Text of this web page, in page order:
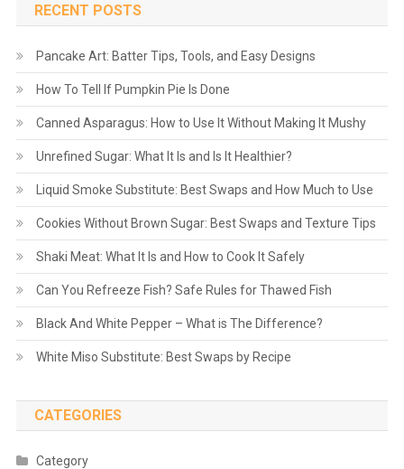
RECENT POSTS
Pancake Art: Batter Tips, Tools, and Easy Designs
How To Tell If Pumpkin Pie Is Done
Canned Asparagus: How to Use It Without Making It Mushy
Unrefined Sugar: What It Is and Is It Healthier?
Liquid Smoke Substitute: Best Swaps and How Much to Use
Cookies Without Brown Sugar: Best Swaps and Texture Tips
Shaki Meat: What It Is and How to Cook It Safely
Can You Refreeze Fish? Safe Rules for Thawed Fish
Black And White Pepper – What is The Difference?
White Miso Substitute: Best Swaps by Recipe
CATEGORIES
Category